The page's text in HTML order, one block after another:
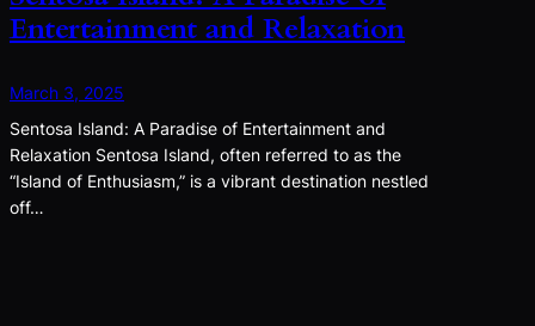
Entertainment and Relaxation
March 3, 2025
Sentosa Island: A Paradise of Entertainment and
Relaxation Sentosa Island, often referred to as the
“Island of Enthusiasm,” is a vibrant destination nestled
off…